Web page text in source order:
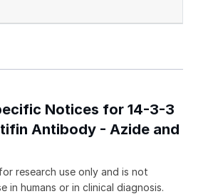
Notices for 14-3-3
Antibody - Azide and
research use only and is not
in humans or in clinical diagnosis.